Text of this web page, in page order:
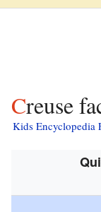
Creuse
Kids Encyclopedia